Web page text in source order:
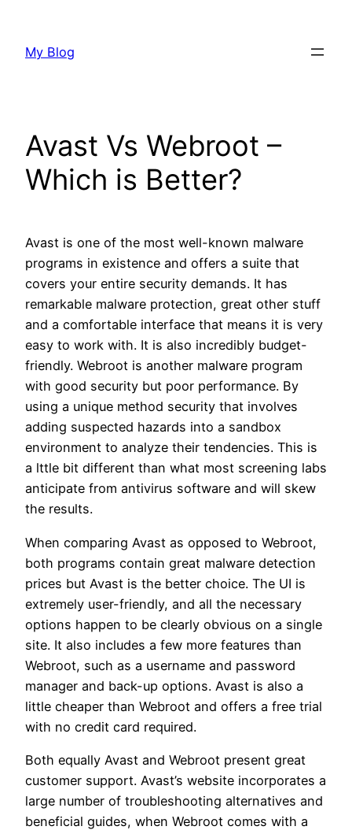
content
My Blog
Avast Vs Webroot –
Which is Better?
Avast is one of the most well-known malware
programs in existence and offers a suite that
covers your entire security demands. It has
remarkable malware protection, great other stuff
and a comfortable interface that means it is very
easy to work with. It is also incredibly budget-
friendly. Webroot is another malware program
with good security but poor performance. By
using a unique method security that involves
adding suspected hazards into a sandbox
environment to analyze their tendencies. This is
a lttle bit different than what most screening labs
anticipate from antivirus software and will skew
the results.
When comparing Avast as opposed to Webroot,
both programs contain great malware detection
prices but Avast is the better choice. The UI is
extremely user-friendly, and all the necessary
options happen to be clearly obvious on a single
site. It also includes a few more features than
Webroot, such as a username and password
manager and back-up options. Avast is also a
little cheaper than Webroot and offers a free trial
with no credit card required.
Both equally Avast and Webroot present great
customer support. Avast’s website incorporates a
large number of troubleshooting alternatives and
beneficial guides, when Webroot comes with a